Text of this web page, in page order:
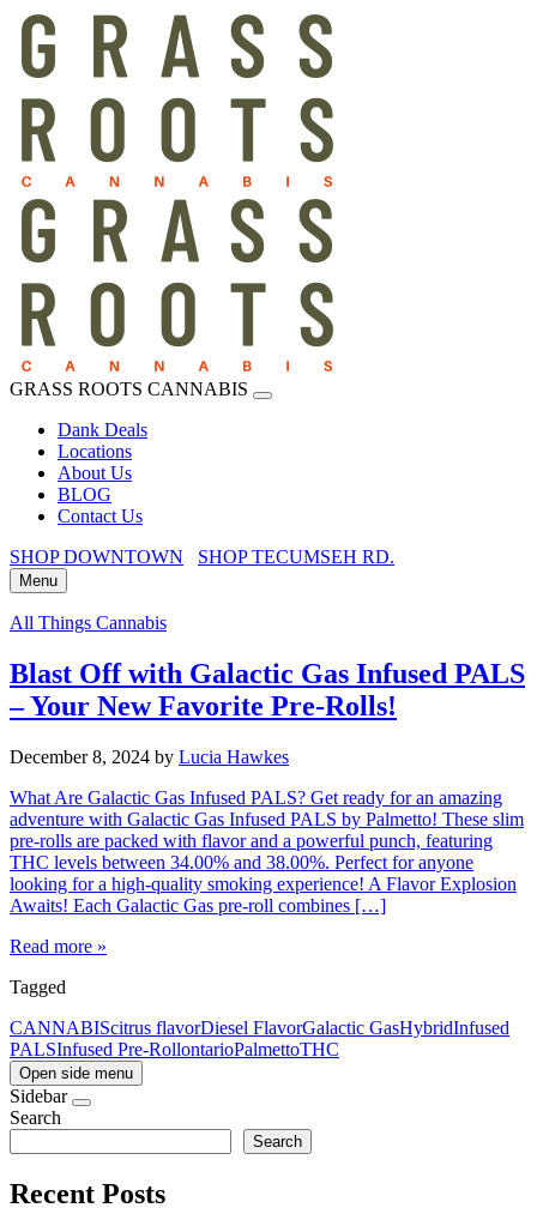
GRASS ROOTS CANNABIS
Dank Deals
Locations
About Us
BLOG
Contact Us
SHOP DOWNTOWN
SHOP TECUMSEH RD.
Menu
All Things Cannabis
Blast Off with Galactic Gas Infused PALS
– Your New Favorite Pre-Rolls!
December 8, 2024 by Lucia Hawkes
What Are Galactic Gas Infused PALS? Get ready for an amazing
adventure with Galactic Gas Infused PALS by Palmetto! These slim
pre-rolls are packed with flavor and a powerful punch, featuring
THC levels between 34.00% and 38.00%. Perfect for anyone
looking for a high-quality smoking experience! A Flavor Explosion
Awaits! Each Galactic Gas pre-roll combines […]
Read more »
Tagged
CANNABIScitrus flavorDiesel FlavorGalactic GasHybridInfused
PALSInfused Pre-RollontarioPalmettoTHC
Open side menu
Sidebar
Search
Search
Recent Posts